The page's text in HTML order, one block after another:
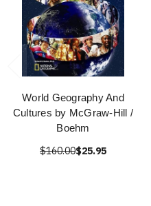
World Geography And
Cultures by McGraw-Hill /
Boehm
$160.00$25.95